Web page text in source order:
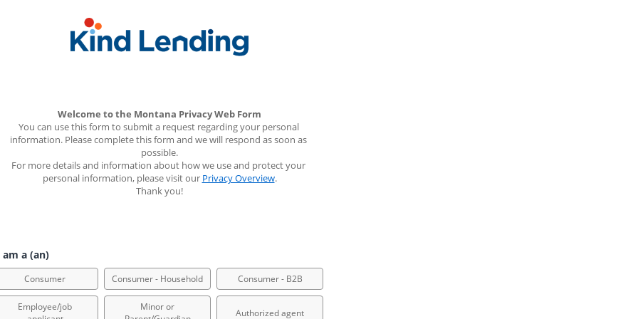
Welcome to the Montana Privacy Web Form
You can use this form to submit a request regarding your personal
information. Please complete this form and we will respond as soon as
possible.
For more details and information about how we use and protect your
personal information, please visit our Privacy Overview.
Thank you!
a (an)
Consumer Consumer - Household Consumer - B2B
Employee/job
Minor or
Authorized agent